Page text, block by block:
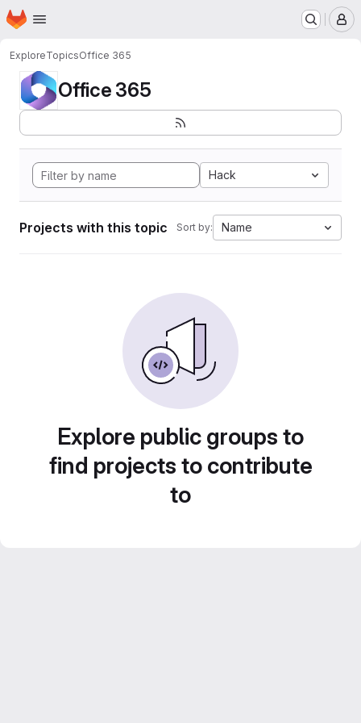
Skip to main content
Homepage
ExploreTopicsOffice 365
Office 365
Hack
Projects with this topic Sort by: Name
Explore public groups to
find projects to contribute
to